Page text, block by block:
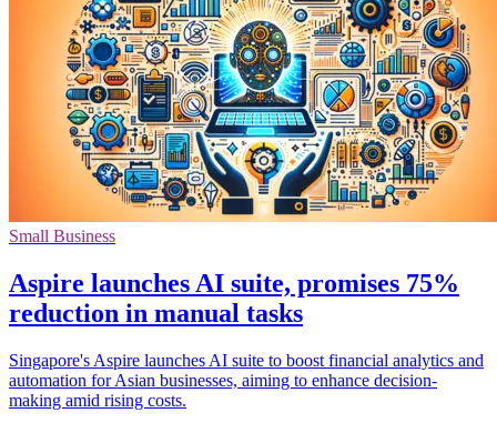
Small Business
Aspire launches AI suite, promises 75%
reduction in manual tasks
Singapore's Aspire launches AI suite to boost financial analytics and
automation for Asian businesses, aiming to enhance decision-
making amid rising costs.